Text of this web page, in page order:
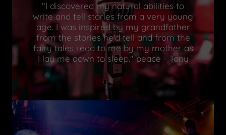
"I discovered my natural abilities to
write and tell stories from a very young
age. I was inspired by my grandfather
from the stories he'd tell and from the
fairy tales read to me by my mother as
I lay me down to sleep." peace - Tony